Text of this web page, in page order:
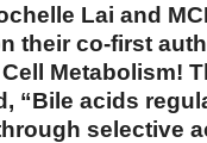
Lai and
their co-first
Metabolism!
“Bile acids
selective